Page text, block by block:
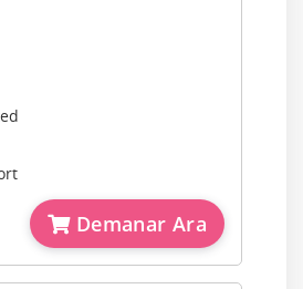
Demanar Ara